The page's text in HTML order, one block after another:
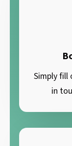
Simply fill
in